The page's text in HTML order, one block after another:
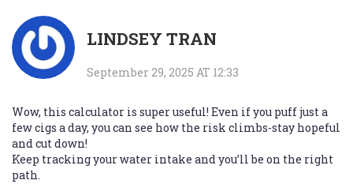
LINDSEY TRAN
September 29, 2025 AT 12:33
Wow, this calculator is super useful! Even if you puff just a
few cigs a day, you can see how the risk climbs-stay hopeful
and cut down!
Keep tracking your water intake and you’ll be on the right
path.